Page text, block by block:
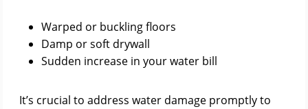
Warped or buckling floors
Damp or soft drywall
Sudden increase in your water bill
It’s crucial to address water damage promptly to